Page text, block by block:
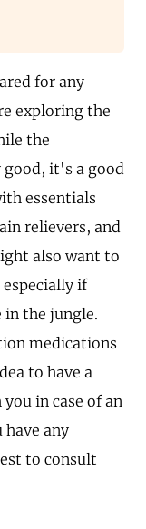
for any
exploring the
the
good, it's a good
essentials
relievers, and
also want to
if
the jungle.
medications
to have a
in case of an
have any
to consult